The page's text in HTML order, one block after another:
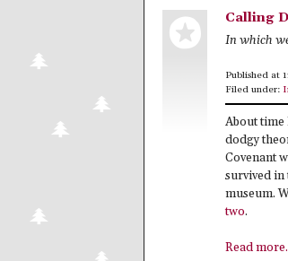
Calling
In which
Published at
Filed under:
About
dodgy
Covenant
survived in
museum.
two.
Read